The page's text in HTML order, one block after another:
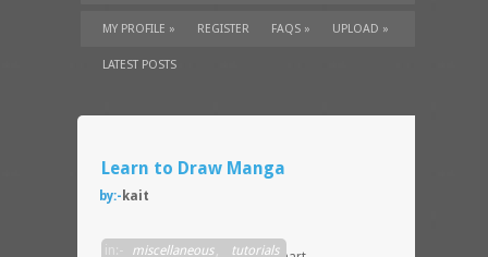
TUTORIALS» SUPPLIES»
MY PROFILE » REGISTER FAQS » UPLOAD »
LATEST POSTS
Learn to Draw Manga
by:- kait
in:- miscellaneous, tutorials